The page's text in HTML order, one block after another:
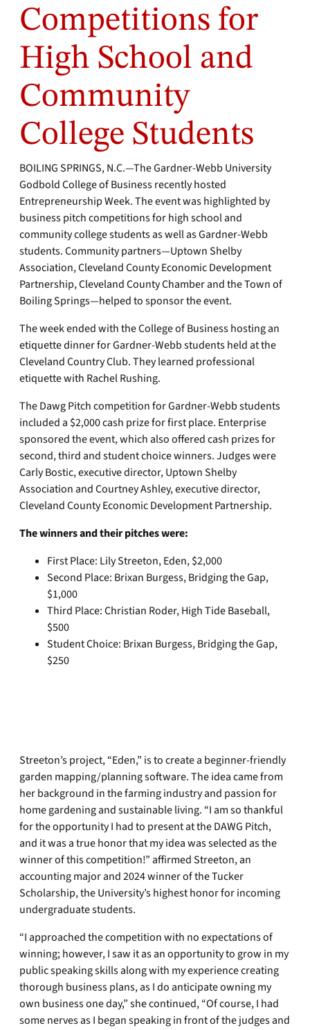
Competitions for
High School and
Community
College Students
BOILING SPRINGS, N.C.—The Gardner-Webb University
Godbold College of Business recently hosted
Entrepreneurship Week. The event was highlighted by
business pitch competitions for high school and
community college students as well as Gardner-Webb
students. Community partners—Uptown Shelby
Association, Cleveland County Economic Development
Partnership, Cleveland County Chamber and the Town of
Boiling Springs—helped to sponsor the event.
The week ended with the College of Business hosting an
etiquette dinner for Gardner-Webb students held at the
Cleveland Country Club. They learned professional
etiquette with Rachel Rushing.
The Dawg Pitch competition for Gardner-Webb students
included a $2,000 cash prize for first place. Enterprise
sponsored the event, which also offered cash prizes for
second, third and student choice winners. Judges were
Carly Bostic, executive director, Uptown Shelby
Association and Courtney Ashley, executive director,
Cleveland County Economic Development Partnership.
The winners and their pitches were:
First Place: Lily Streeton, Eden, $2,000
Second Place: Brixan Burgess, Bridging the Gap,
$1,000
Third Place: Christian Roder, High Tide Baseball,
$500
Student Choice: Brixan Burgess, Bridging the Gap,
$250
Streeton’s project, “Eden,” is to create a beginner-friendly
garden mapping/planning software. The idea came from
her background in the farming industry and passion for
home gardening and sustainable living. “I am so thankful
for the opportunity I had to present at the DAWG Pitch,
and it was a true honor that my idea was selected as the
winner of this competition!” affirmed Streeton, an
accounting major and 2024 winner of the Tucker
Scholarship, the University’s highest honor for incoming
undergraduate students.
“I approached the competition with no expectations of
winning; however, I saw it as an opportunity to grow in my
public speaking skills along with my experience creating
thorough business plans, as I do anticipate owning my
own business one day,” she continued, “Of course, I had
some nerves as I began speaking in front of the judges and